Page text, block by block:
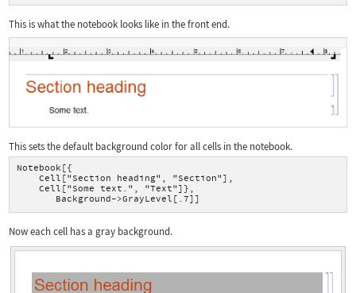
This is what the notebook looks like in the front end.
This sets the default background color for all cells in the notebook.
Notebook[{
    Cell["Section heading", "Section"],
    Cell["Some text.", "Text"]},
       Background->GrayLevel[.7]]
Now each cell has a gray background.